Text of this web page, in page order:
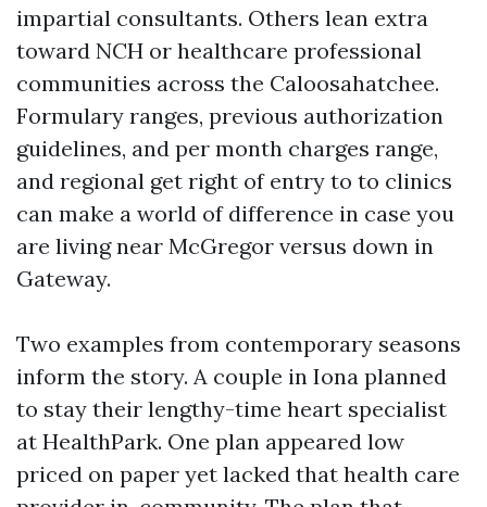
impartial consultants. Others lean extra
toward NCH or healthcare professional
communities across the Caloosahatchee.
Formulary ranges, previous authorization
guidelines, and per month charges range,
and regional get right of entry to to clinics
can make a world of difference in case you
are living near McGregor versus down in
Gateway.
Two examples from contemporary seasons
inform the story. A couple in Iona planned
to stay their lengthy-time heart specialist
at HealthPark. One plan appeared low
priced on paper yet lacked that health care